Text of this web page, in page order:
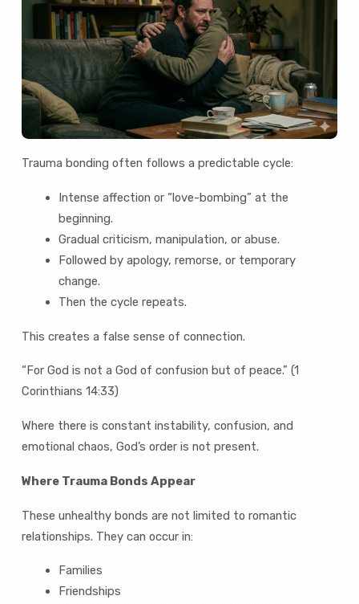
Trauma bonding often follows a predictable cycle:
Intense affection or “love-bombing” at the
beginning.
Gradual criticism, manipulation, or abuse.
Followed by apology, remorse, or temporary
change.
Then the cycle repeats.
This creates a false sense of connection.
“For God is not a God of confusion but of peace.” (1
Corinthians 14:33)
Where there is constant instability, confusion, and
emotional chaos, God’s order is not present.
Where Trauma Bonds Appear
These unhealthy bonds are not limited to romantic
relationships. They can occur in:
Families
Friendships